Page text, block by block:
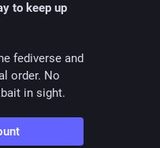
to keep up
fediverse and
order. No
in sight.